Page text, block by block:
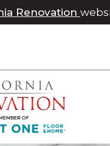
Renovation
& Home